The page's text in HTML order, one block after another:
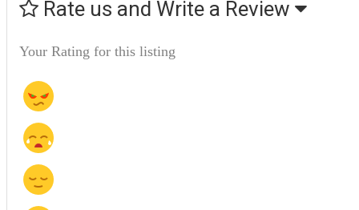
Rate us and Write a Review
Your Rating for this listing